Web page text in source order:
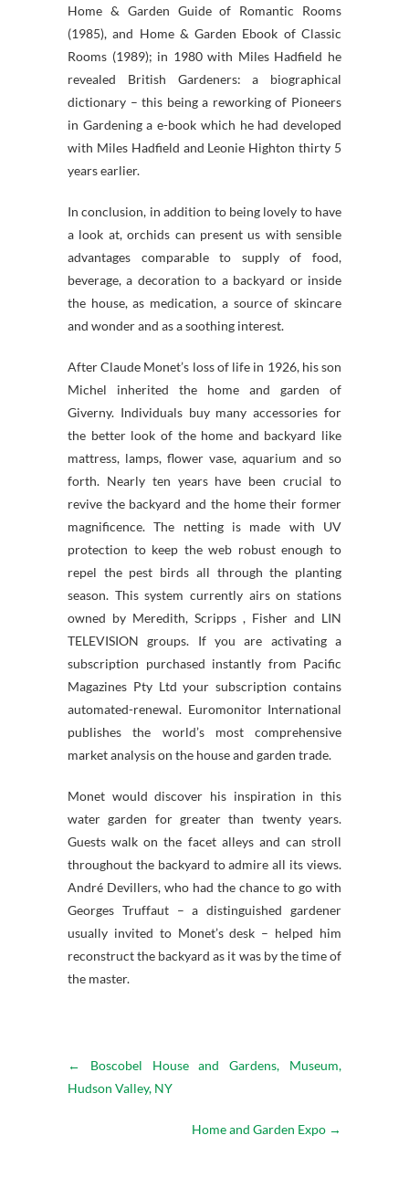
Home & Garden Guide of Romantic Rooms
(1985), and Home & Garden Ebook of Classic
Rooms (1989); in 1980 with Miles Hadfield he
revealed British Gardeners: a biographical
dictionary – this being a reworking of Pioneers
in Gardening a e-book which he had developed
with Miles Hadfield and Leonie Highton thirty 5
years earlier.
In conclusion, in addition to being lovely to have
a look at, orchids can present us with sensible
advantages comparable to supply of food,
beverage, a decoration to a backyard or inside
the house, as medication, a source of skincare
and wonder and as a soothing interest.
After Claude Monet’s loss of life in 1926, his son
Michel inherited the home and garden of
Giverny. Individuals buy many accessories for
the better look of the home and backyard like
mattress, lamps, flower vase, aquarium and so
forth. Nearly ten years have been crucial to
revive the backyard and the home their former
magnificence. The netting is made with UV
protection to keep the web robust enough to
repel the pest birds all through the planting
season. This system currently airs on stations
owned by Meredith, Scripps , Fisher and LIN
TELEVISION groups. If you are activating a
subscription purchased instantly from Pacific
Magazines Pty Ltd your subscription contains
automated-renewal. Euromonitor International
publishes the world’s most comprehensive
market analysis on the house and garden trade.
Monet would discover his inspiration in this
water garden for greater than twenty years.
Guests walk on the facet alleys and can stroll
throughout the backyard to admire all its views.
André Devillers, who had the chance to go with
Georges Truffaut – a distinguished gardener
usually invited to Monet’s desk – helped him
reconstruct the backyard as it was by the time of
the master.
←
Boscobel House and Gardens, Museum,
Hudson Valley, NY
Home and Garden Expo →